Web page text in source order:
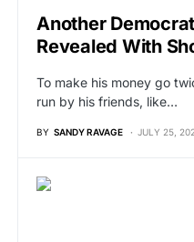
Another
Revealed With
To make his money go
run by his friends, like…
BY SANDY RAVAGE JULY 25,